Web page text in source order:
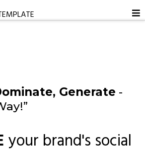
Generate -
your brand's social